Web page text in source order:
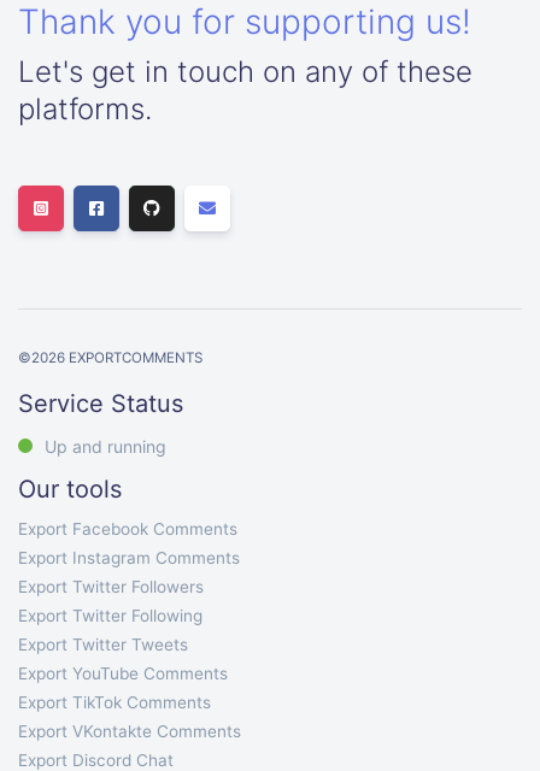
Thank you for supporting us!
Let's get in touch on any of these
platforms.
©2026 EXPORTCOMMENTS
Service Status
Up and running
Our tools
Export Facebook Comments
Export Instagram Comments
Export Twitter Followers
Export Twitter Following
Export Twitter Tweets
Export YouTube Comments
Export TikTok Comments
Export VKontakte Comments
Export Discord Chat